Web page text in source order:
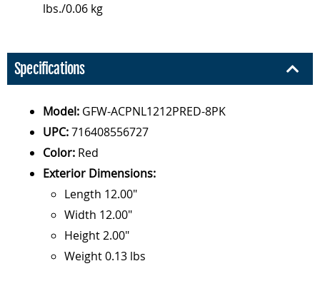
lbs./0.06 kg
Specifications
Model: GFW-ACPNL1212PRED-8PK
UPC:716408556727
Color: Red
Exterior Dimensions:
Length 12.00"
Width 12.00"
Height 2.00"
Weight 0.13 lbs